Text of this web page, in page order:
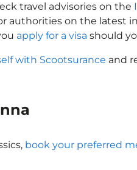
travel advisories on the
authorities on the
apply for a visa should
with Scootsurance and
book your preferred